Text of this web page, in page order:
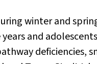
winter and
and
deficiencies,